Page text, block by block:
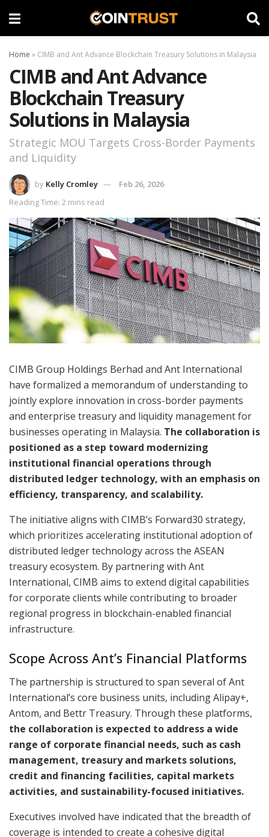
Home » CIMB and Ant Advance Blockchain Treasury Solutions in Malaysia
CIMB and Ant Advance
Blockchain Treasury
Solutions in Malaysia
Strategic MOU Targets Cross-Border Payments
and Liquidity
by Kelly Cromley
Feb 26, 2026
Reading Time: 2 mins read
CIMB Group Holdings Berhad and Ant International
have formalized a memorandum of understanding to
jointly explore innovation in cross-border payments
and enterprise treasury and liquidity management for
businesses operating in Malaysia. The collaboration is
positioned as a step toward modernizing
institutional financial operations through
distributed ledger technology, with an emphasis on
efficiency, transparency, and scalability.
The initiative aligns with CIMB’s Forward30 strategy,
which prioritizes accelerating institutional adoption of
distributed ledger technology across the ASEAN
treasury ecosystem. By partnering with Ant
International, CIMB aims to extend digital capabilities
for corporate clients while contributing to broader
regional progress in blockchain-enabled financial
infrastructure.
Scope Across Ant’s Financial Platforms
The partnership is structured to span several of Ant
International’s core business units, including Alipay+,
Antom, and Bettr Treasury. Through these platforms,
the collaboration is expected to address a wide
range of corporate financial needs, such as cash
management, treasury and markets solutions,
credit and financing facilities, capital markets
activities, and sustainability-focused initiatives.
Executives involved have indicated that the breadth of
coverage is intended to create a cohesive digital